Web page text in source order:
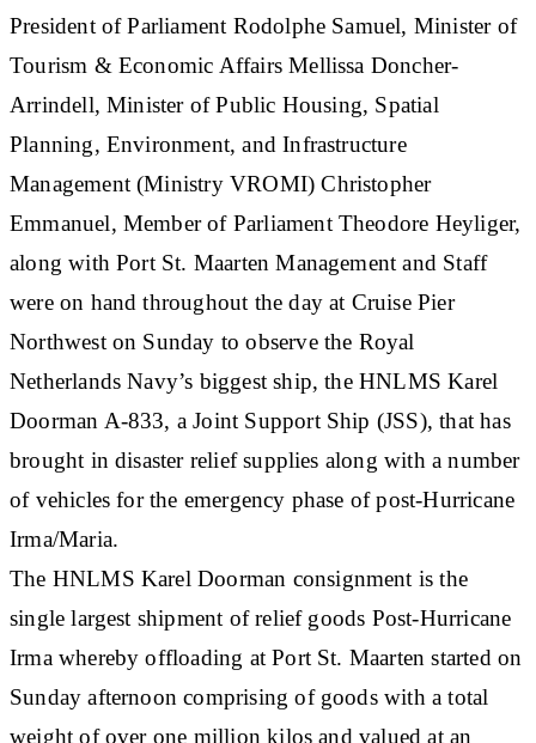
President of Parliament Rodolphe Samuel, Minister of
Tourism & Economic Affairs Mellissa Doncher-
Arrindell, Minister of Public Housing, Spatial
Planning, Environment, and Infrastructure
Management (Ministry VROMI) Christopher
Emmanuel, Member of Parliament Theodore Heyliger,
along with Port St. Maarten Management and Staff
were on hand throughout the day at Cruise Pier
Northwest on Sunday to observe the Royal
Netherlands Navy’s biggest ship, the HNLMS Karel
Doorman A-833, a Joint Support Ship (JSS), that has
brought in disaster relief supplies along with a number
of vehicles for the emergency phase of post-Hurricane
Irma/Maria.
The HNLMS Karel Doorman consignment is the
single largest shipment of relief goods Post-Hurricane
Irma whereby offloading at Port St. Maarten started on
Sunday afternoon comprising of goods with a total
weight of over one million kilos and valued at an